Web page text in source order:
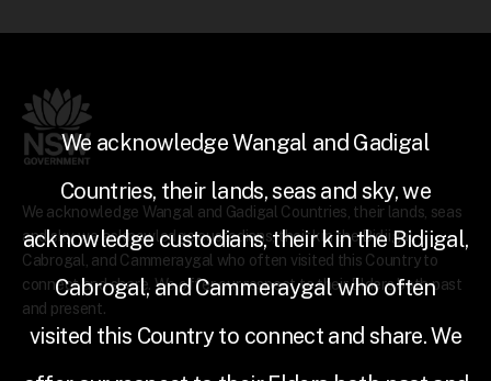
We acknowledge Wangal and Gadigal Countries, their lands, seas
and sky, we acknowledge custodians, their kin the Bidjigal,
Cabrogal, and Cammeraygal who often visited this Country to
connect and share. We offer our respect to their Elders both past
and present.
We acknowledge Wangal and Gadigal
Countries, their lands, seas and sky, we
acknowledge custodians, their kin the Bidjigal,
Cabrogal, and Cammeraygal who often
visited this Country to connect and share. We